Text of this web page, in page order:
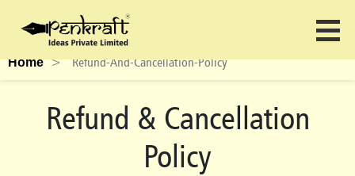
Home > Refund-And-Cancellation-Policy
Refund & Cancellation
Policy